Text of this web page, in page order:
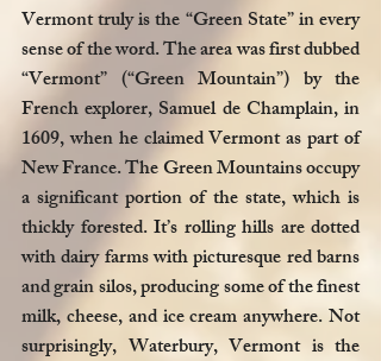
Vermont truly is the “Green State” in every
sense of the word. The area was first dubbed
“Vermont” (“Green Mountain”) by the
French explorer, Samuel de Champlain, in
1609, when he claimed Vermont as part of
New France. The Green Mountains occupy
a significant portion of the state, which is
thickly forested. It’s rolling hills are dotted
with dairy farms with picturesque red barns
and grain silos, producing some of the finest
milk, cheese, and ice cream anywhere. Not
surprisingly, Waterbury, Vermont is the